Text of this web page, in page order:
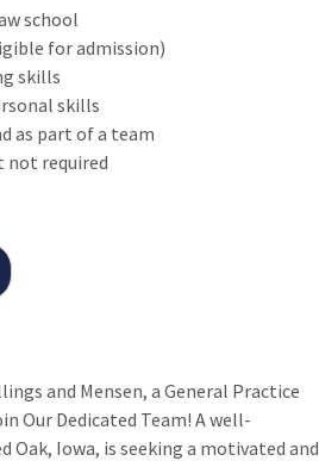
school
for admission)
skills
skills
as part of a team
not required
and Mensen, a General Practice
Our Dedicated Team! A well-
Iowa, is seeking a motivated and